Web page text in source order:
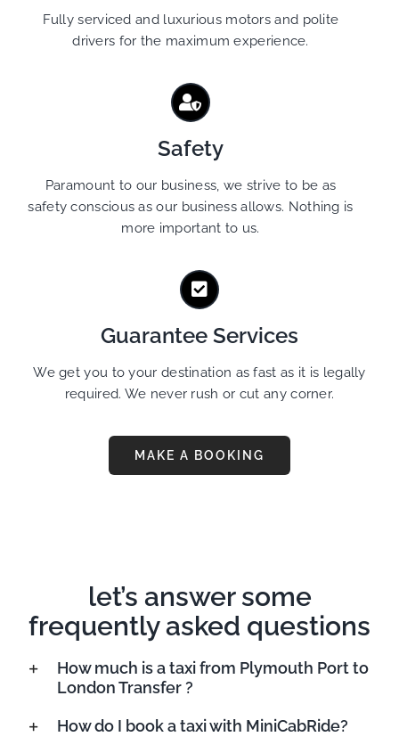
Fully serviced and luxurious motors and polite
drivers for the maximum experience.
Safety
Paramount to our business, we strive to be as
safety conscious as our business allows. Nothing is
more important to us.
Guarantee Services
We get you to your destination as fast as it is legally
required. We never rush or cut any corner.
MAKE A BOOKING
let’s answer some
frequently asked questions
How much is a taxi from Plymouth Port to
London Transfer ?
How do I book a taxi with MiniCabRide?